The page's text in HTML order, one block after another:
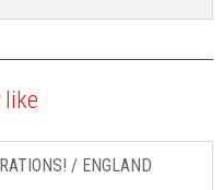
like
/ ENGLAND